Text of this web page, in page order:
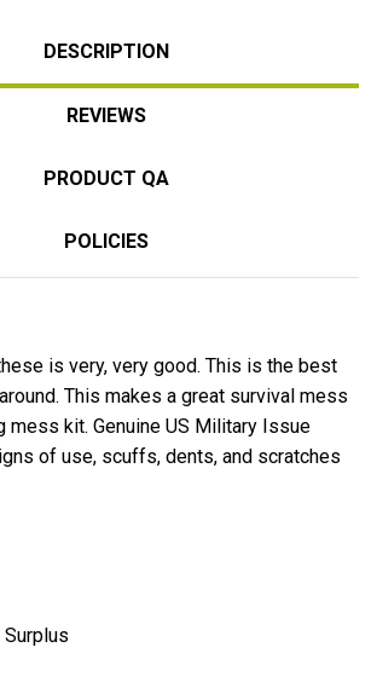
DESCRIPTION
REVIEWS
PRODUCT QA
POLICIES
is very, very good. This is the best
This makes a great survival mess
mess kit. Genuine US Military Issue
of use, scuffs, dents, and scratches
Surplus